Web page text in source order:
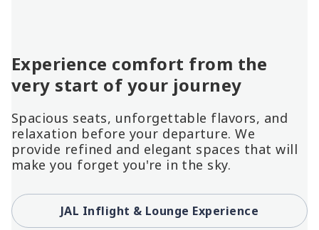
Experience comfort from the
very start of your journey
Spacious seats, unforgettable flavors, and
relaxation before your departure. We
provide refined and elegant spaces that will
make you forget you're in the sky.
JAL Inflight & Lounge Experience